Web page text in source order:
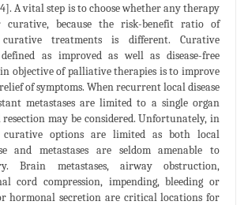
A vital step is to choose whether any therapy
because the risk-benefit ratio of
treatments is different. Curative
as improved as well as disease-free
objective of palliative therapies is to improve
of symptoms. When recurrent local disease
metastases are limited to a single organ
may be considered. Unfortunately, in
curative options are limited as both local
and metastases are seldom amenable to
Brain metastases, airway obstruction,
cord compression, impending, bleeding or
hormonal secretion are critical locations for